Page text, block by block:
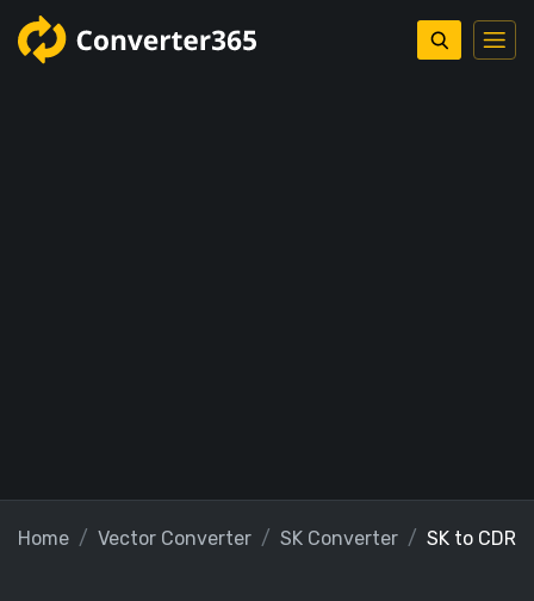
Home Vector Converter SK Converter SK to CDR